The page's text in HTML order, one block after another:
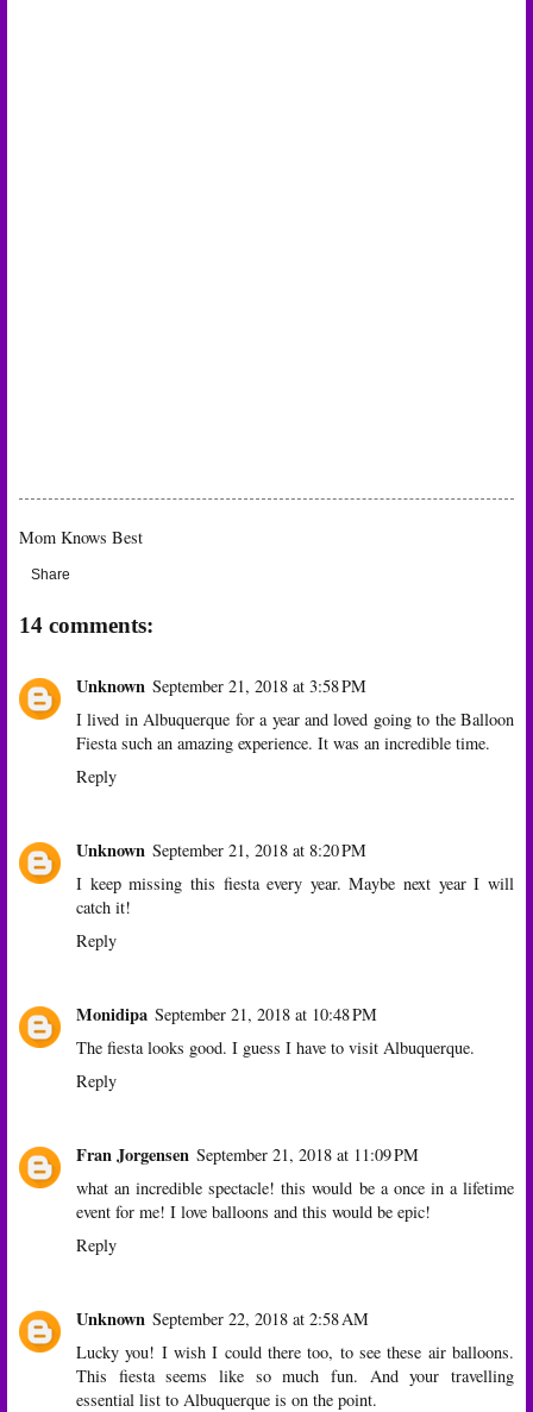
Mom Knows Best
Share
14 comments:
Unknown September 21, 2018 at 3:58 PM
I lived in Albuquerque for a year and loved going to the Balloon
Fiesta such an amazing experience. It was an incredible time.
Reply
Unknown September 21, 2018 at 8:20 PM
I keep missing this fiesta every year. Maybe next year I will
catch it!
Reply
Monidipa September 21, 2018 at 10:48 PM
The fiesta looks good. I guess I have to visit Albuquerque.
Reply
Fran Jorgensen September 21, 2018 at 11:09 PM
what an incredible spectacle! this would be a once in a lifetime
event for me! I love balloons and this would be epic!
Reply
Unknown September 22, 2018 at 2:58 AM
Lucky you! I wish I could there too, to see these air balloons.
This fiesta seems like so much fun. And your travelling
essential list to Albuquerque is on the point.